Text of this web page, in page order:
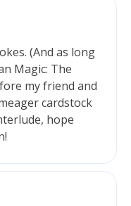
(And as long
Magic: The
my friend and
cardstock
hope